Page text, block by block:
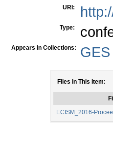
URI:
Type:
Appears in Collections:
Files in This Item:
ECISM_2016-